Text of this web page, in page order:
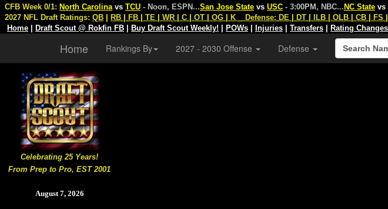
Celebrating 25 Years!
From Prep to Pro, EST 2001
August 7, 2026
CFB Week 0/1: North Carolina vs TCU - Noon, ESPN...San Jose State vs USC - 3:00PM, NBC... NC State vs
2027 NFL Draft Ratings: QB RB FB TE WR C OT OG K Defense: DE DT ILB OLB CB FS
Home
Draft Scout @ Rokfin FB Buy Draft Scout Weekly! POWs Injuries Transfers Rating Changes
Home Rankings By 2027 - 2030 Offense Defense